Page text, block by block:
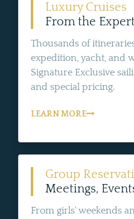
Luxury Cruises
From the
Thousands of
expedition, yacht, and
Signature Exclusive
and special pricing.
LEARN MORE
Group
Meetings,
From girls' weekends